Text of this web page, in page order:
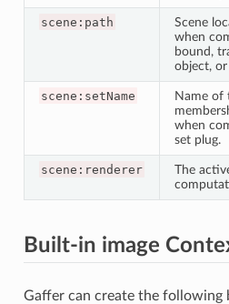
scene:path
Scene
when
bound,
object,
scene:setName
Name of
when
set plug.
scene:renderer
The
Built-in image
Gaffer can create the